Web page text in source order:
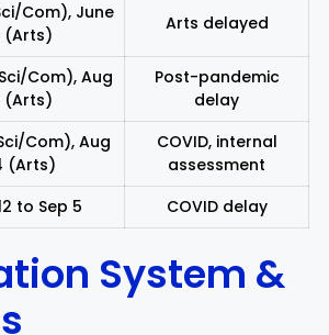
Com), June
(Arts)
Arts delayed
Com), Aug
(Arts)
Post-pandemic
delay
Com), Aug
(Arts)
COVID, internal
assessment
to Sep 5 COVID delay
System &